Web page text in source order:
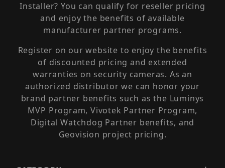
Installer? You can qualify for reseller pricing
and enjoy the benefits of available
manufacturer partner programs.
Register on our website to enjoy the benefits
of discounted pricing and extended
warranties on security cameras. As an
authorized distributor we can honor your
brand partner benefits such as the Luminys
MVP Program, Vivotek Partner Program,
Digital Watchdog Partner benefits, and
Geovision project pricing.